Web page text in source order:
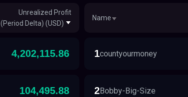
Unrealized Profit
(Period Delta) (USD)
4,202,115.86
104,495.88
Name
1countyourmoney
2Bobby-Big-Size